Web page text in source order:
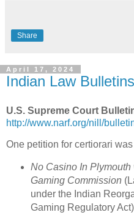
Share
April 17, 2024
Indian Law
U.S. Supreme Court
http://www.narf.org/nill/
One petition for certiorari
No Casino In Plymouth
Gaming Commission
under the Indian
Gaming Regulatory Act)